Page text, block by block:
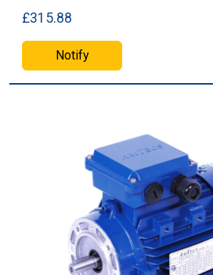
£315.88
Notify